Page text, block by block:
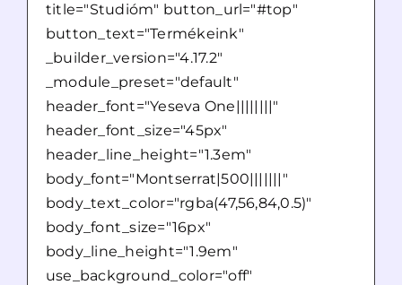
title="Studióm" button_url="#top"
button_text="Termékeink"
_builder_version="4.17.2"
_module_preset="default"
header_font="Yeseva One||||||||"
header_font_size="45px"
header_line_height="1.3em"
body_font="Montserrat|500|||||||"
body_text_color="rgba(47,56,84,0.5)"
body_font_size="16px"
body_line_height="1.9em"
use_background_color="off"